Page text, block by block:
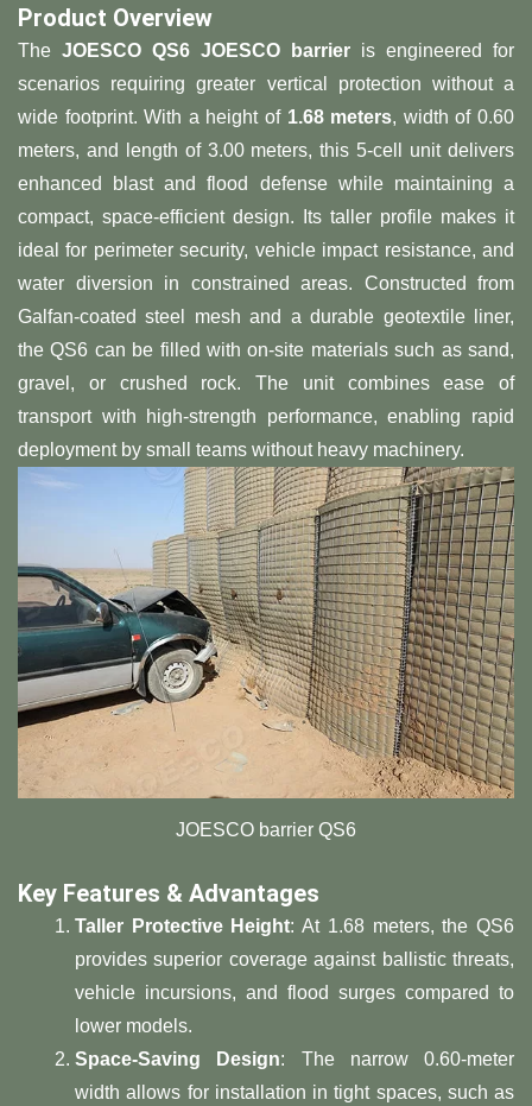
Product Overview​
The ​ ​JOESCO QS6 JOESCO barrier​ ​ is engineered for
scenarios requiring greater vertical protection without a
wide footprint. With a height of ​ ​1.68 meters​​, width of 0.60
meters, and length of 3.00 meters, this 5-cell unit delivers
enhanced blast and flood defense while maintaining a
compact, space-efficient design. Its taller profile makes it
ideal for perimeter security, vehicle impact resistance, and
water diversion in constrained areas. Constructed from
Galfan-coated steel mesh and a durable geotextile liner,
the QS6 can be filled with on-site materials such as sand,
gravel, or crushed rock. The unit combines ease of
transport with high-strength performance, enabling rapid
deployment by small teams without heavy machinery.
JOESCO barrier QS6
​Key Features & Advantages​
​Taller Protective Height​​: At 1.68 meters, the QS6
provides superior coverage against ballistic threats,
vehicle incursions, and flood surges compared to
lower models.
​Space-Saving Design​​: The narrow 0.60-meter
width allows for installation in tight spaces, such as